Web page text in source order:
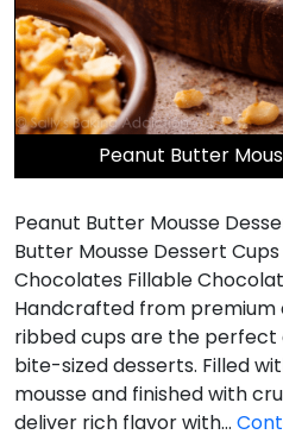
Peanut Butter
Peanut Butter Mousse
Butter Mousse Dessert
Chocolates Fillable
Handcrafted from
ribbed cups are the perfect
bite-sized desserts. Filled
mousse and finished with
deliver rich flavor with…